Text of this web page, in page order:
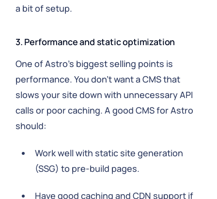
a bit of setup.
3. Performance and static optimization
One of Astro's biggest selling points is
performance. You don't want a CMS that
slows your site down with unnecessary API
calls or poor caching. A good CMS for Astro
should:
Work well with static site generation
(SSG) to pre-build pages.
Have good caching and CDN support if